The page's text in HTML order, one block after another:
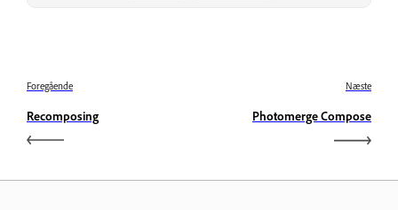
Foregående
Recomposing
Næste
Photomerge Compose